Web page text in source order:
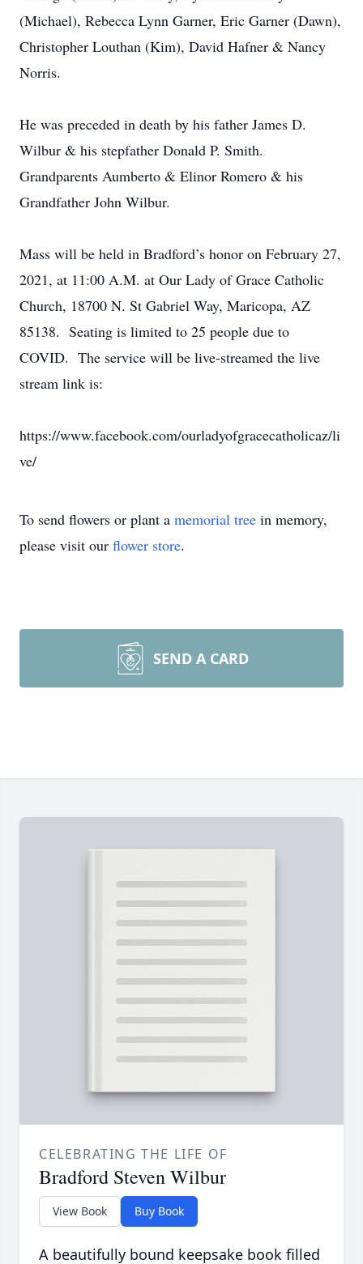
(Michael), Rebecca Lynn Garner, Eric Garner (Dawn),
Christopher Louthan (Kim), David Hafner & Nancy
Norris.
He was preceded in death by his father James D.
Wilbur & his stepfather Donald P. Smith.
Grandparents Aumberto & Elinor Romero & his
Grandfather John Wilbur.
Mass will be held in Bradford’s honor on February 27,
2021, at 11:00 A.M. at Our Lady of Grace Catholic
Church, 18700 N. St Gabriel Way, Maricopa, AZ
85138. Seating is limited to 25 people due to
COVID. The service will be live-streamed the live
stream link is:
https://www.facebook.com/ourladyofgracecatholicaz/li
ve/
To send flowers or plant a memorial tree in memory,
please visit our flower store.
SEND A CARD
CELEBRATING THE LIFE OF
Bradford Steven Wilbur
View Book Buy Book
A beautifully bound keepsake book filled